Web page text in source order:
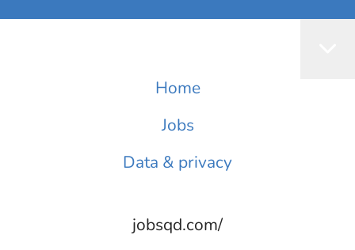
Home
Jobs
Data & privacy
jobsqd.com/